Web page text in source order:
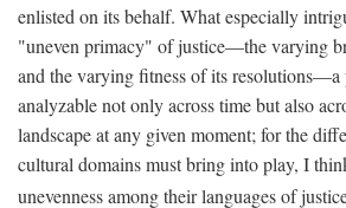
enlisted on its behalf. What especially
"uneven primacy" of justice—the varying
and the varying fitness of its resolutions—a
analyzable not only across time but also
landscape at any given moment; for the
cultural domains must bring into play, I
unevenness among their languages of